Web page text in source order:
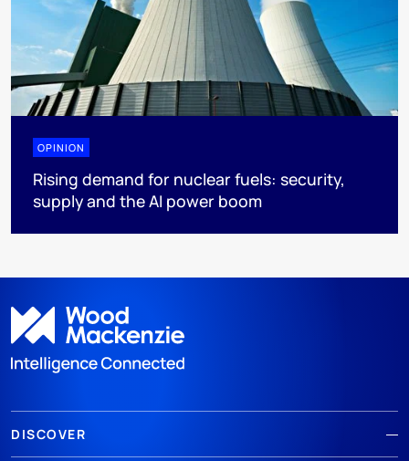
OPINION
Rising demand for nuclear fuels: security,
supply and the AI power boom
DISCOVER